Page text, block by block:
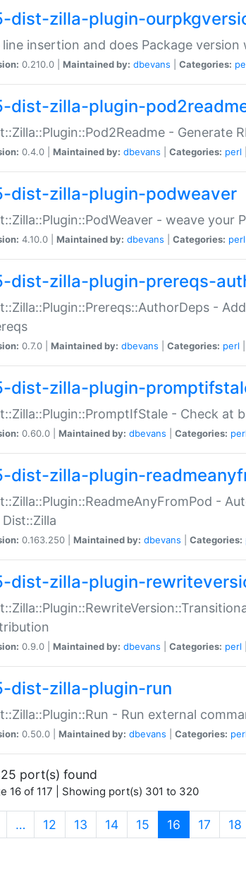
dist-zilla-plugin-
line insertion and does Package version
0.210.0 | Maintained by: dbevans Categories:
dist-zilla-plugin-
- Generate
0.4.0 | Maintained by: dbevans Categories: perl
dist-zilla-plugin-podweaver
- weave
4.10.0 | Maintained by: dbevans Categories: perl
dist-zilla-plugin-prereqs-
-
0.7.0 | Maintained by: dbevans Categories: perl
dist-zilla-plugin-
- Check at
0.60.0 | Maintained by: dbevans Categories: perl
dist-zilla-plugin-
-
0.163.250 | Maintained by: dbevans Categories:
dist-zilla-plugin-
0.9.0 | Maintained by: dbevans Categories: perl
dist-zilla-plugin-run
- Run external
0.50.0 | Maintained by: dbevans Categories: perl
port(s) found
16 of 117 | Showing port(s) 301 to 320
… 12 13 14 15 16 (current)
17 18